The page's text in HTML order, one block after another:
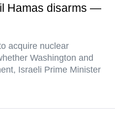
Hamas disarms —
acquire nuclear
Washington and
Israeli Prime Minister